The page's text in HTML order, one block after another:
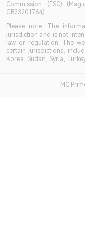
Commission (FSC)
GB23201764)
Please note: The
jurisdiction and is not
law or regulation. The
certain jurisdictions,
Korea, Sudan, Syria,
MC